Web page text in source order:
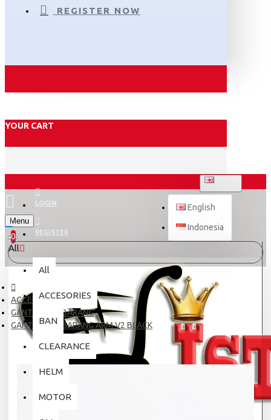
REGISTER NOW
YOUR CART
LOGIN
REGISTER
English
Indonesia
Menu
0
All
All
ACCESORIES
BAN
CLEARANCE
HELM
MOTOR
ACCESORIES
GANTUNGAN BARANG
GANTUNGAN BARANG ARM V2 BLACK